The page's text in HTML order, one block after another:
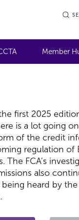
Member
first 2025
is a lot going
of the credit
regulation of
The FCA’s
also
being heard by